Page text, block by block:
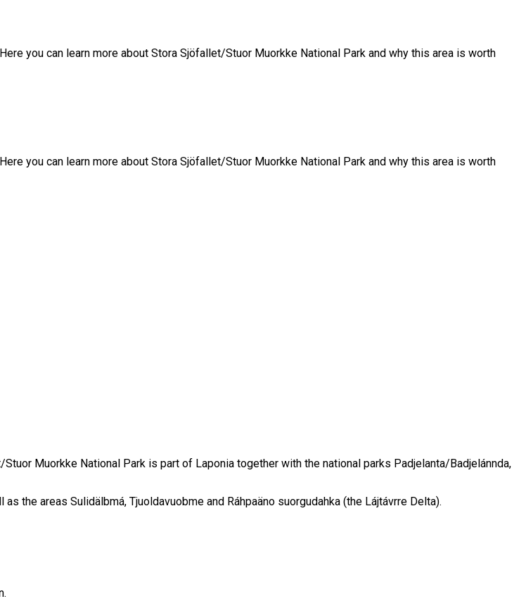
you can learn more about Stora Sjöfallet/Stuor Muorkke National Park and why this area is worth
you can learn more about Stora Sjöfallet/Stuor Muorkke National Park and why this area is worth
Muorkke National Park is part of Laponia together with the national parks Padjelanta/Badjelánnda,
the areas Sulidälbmá, Tjuoldavuobme and Ráhpaäno suorgudahka (the Lájtávrre Delta).